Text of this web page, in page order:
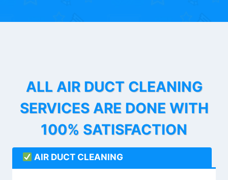
ALL AIR DUCT CLEANING
SERVICES ARE DONE WITH
100% SATISFACTION
AIR DUCT CLEANING